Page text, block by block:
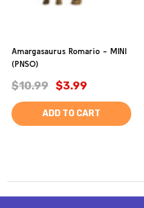
Amargasaurus Romario - MINI
(PNSO)
$10.99 $3.99
ADD TO CART